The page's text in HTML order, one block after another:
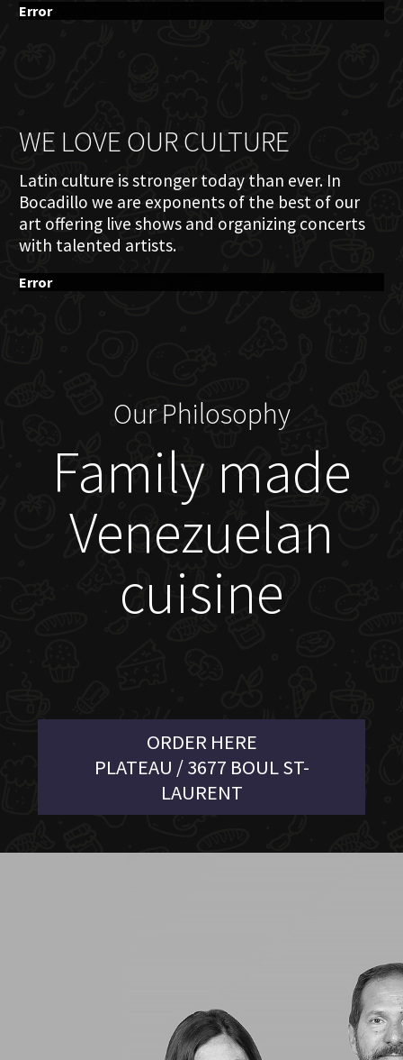
Error
WE LOVE OUR CULTURE
Latin culture is stronger today than ever. In
Bocadillo we are exponents of the best of our
art offering live shows and organizing concerts
with talented artists.
Error
Our Philosophy
Family made
Venezuelan
cuisine
ORDER HERE
PLATEAU / 3677 BOUL ST-
LAURENT